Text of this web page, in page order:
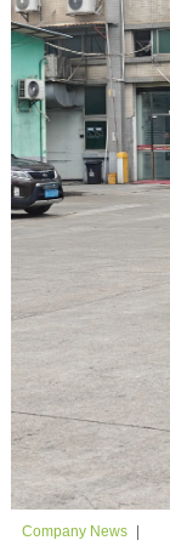
Company News